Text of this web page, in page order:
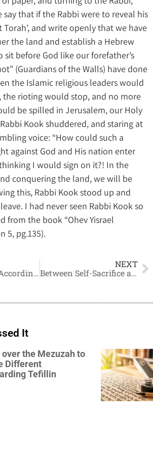
say that if the Rabbi were to reveal his
Torah’, and write openly that we have
the land and establish a Hebrew
before God like our forefather’s
(Guardians of the Walls) have done
the Islamic religious leaders would
the rioting would stop, and no more
be spilled in Jerusalem, our Holy
Kook shuddered, and staring at
voice: “How could such a
against God and His nation enter
I would sign on it?! In the
conquering the land, we will be
this, Rabbi Kook stood up and
I had never seen Rabbi Kook so
from the book “Ohev Yisrael
5, pg.135).
Saving Money According to Jewish Law
NEXT
Between Self-Sacrifice and
It
the Mezuzah to
Different
Tefillin